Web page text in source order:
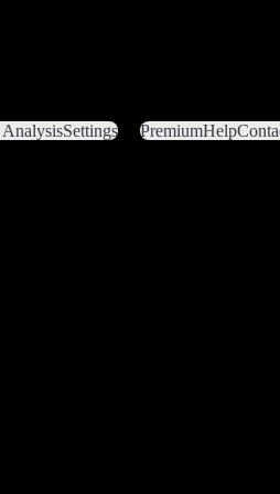
AnalysisSettings PremiumHelp